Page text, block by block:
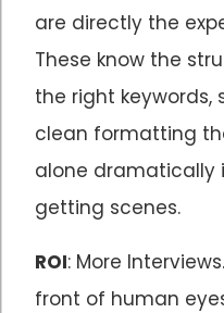
are directly the
These know the
the right keywords,
clean formatting
alone dramatically
getting scenes.
ROI: More
front of human